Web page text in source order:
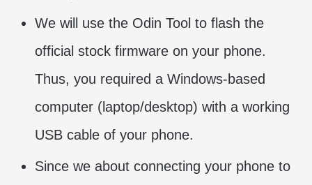
We will use the Odin Tool to flash the
official stock firmware on your phone.
Thus, you required a Windows-based
computer (laptop/desktop) with a working
USB cable of your phone.
Since we about connecting your phone to